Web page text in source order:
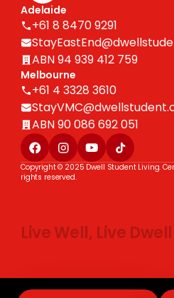
Adelaide
+61 8 8470 9291
ABN 94 939 412 759
Melbourne
+61 4 3328 3610
ABN 90 086 692 051
Copyright © 2025 Dwell Student Living.
rights reserved.
Live Well, Live Dwell